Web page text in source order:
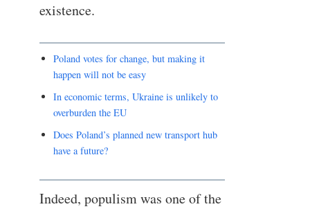
existence.
Poland votes for change, but making it
happen will not be easy
In economic terms, Ukraine is unlikely to
overburden the EU
Does Poland’s planned new transport hub
have a future?
Indeed, populism was one of the